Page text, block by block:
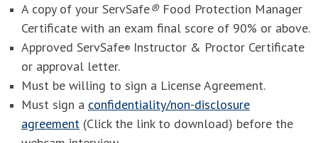
A copy of your ServSafe® Food Protection Manager
Certificate with an exam final score of 90% or above.
Approved ServSafe® Instructor & Proctor Certificate
or approval letter.
Must be willing to sign a License Agreement.
Must sign a confidentiality/non-disclosure
agreement (Click the link to download) before the